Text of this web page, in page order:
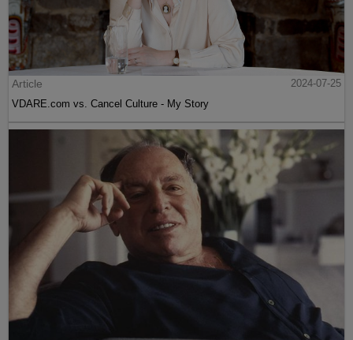
Article
2024-07-25
VDARE.com vs. Cancel Culture - My Story